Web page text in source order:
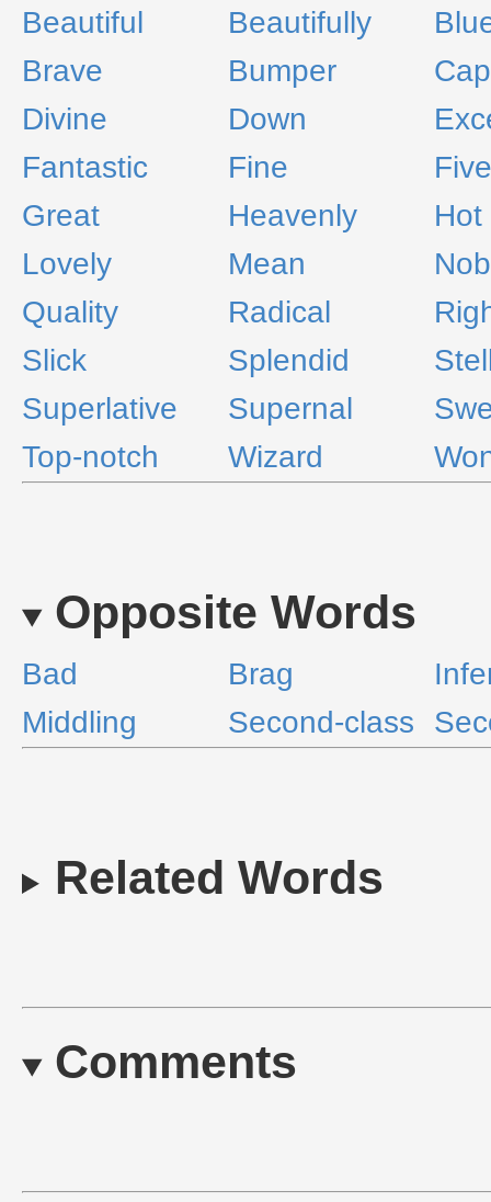
Beautiful
Beautifully
Brave
Bumper
Divine
Down
Fantastic
Fine
Five
Great
Heavenly
Hot
Lovely
Mean
Quality
Radical
Slick
Splendid
Superlative
Supernal
Top-notch
Wizard
Opposite Words
Bad Brag
Middling
Second-class
Related Words
Comments